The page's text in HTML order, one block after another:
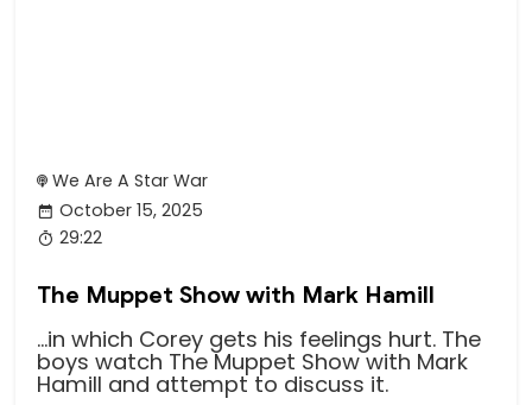
We Are A Star War
October 15, 2025
29:22
The Muppet Show with Mark Hamill
...in which Corey gets his feelings hurt. The
boys watch The Muppet Show with Mark
Hamill and attempt to discuss it.